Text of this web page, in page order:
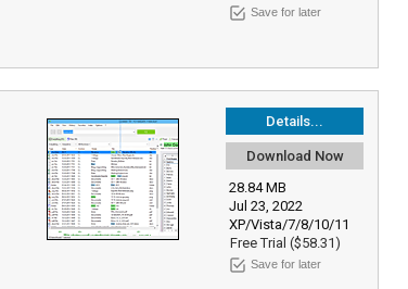
Save for later
Details...
Download Now
28.84 MB
Jul 23, 2022
XP/Vista/7/8/10/11
Free Trial ($58.31)
Save for later